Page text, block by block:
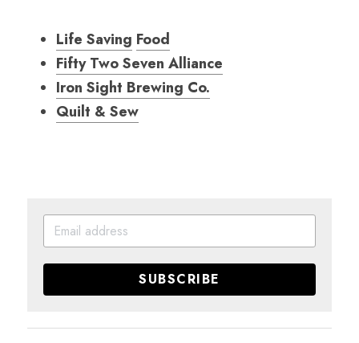
Life Saving Food
Fifty Two Seven Alliance
Iron Sight Brewing Co.
Quilt & Sew
SUBSCRIBE